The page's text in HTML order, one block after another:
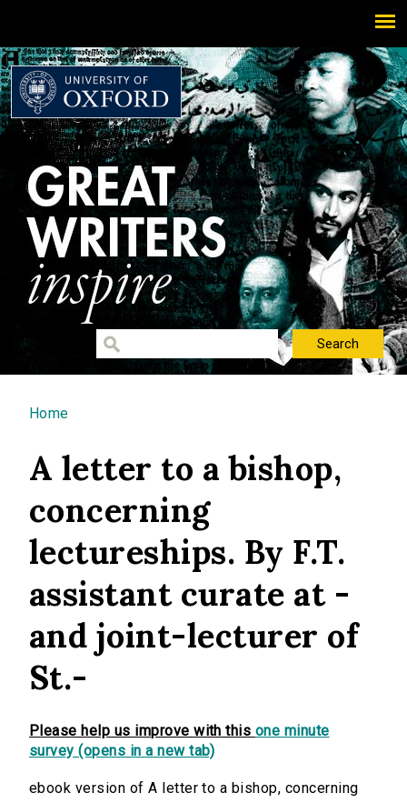
You are here
Home
A letter to a bishop,
concerning
lectureships. By F.T.
assistant curate at -
and joint-lecturer of
St.-
Please help us improve with this one minute
survey (opens in a new tab)
ebook version of A letter to a bishop, concerning